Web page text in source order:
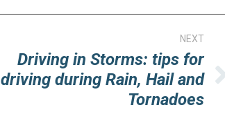
NEXT
Driving in Storms: tips for
driving during Rain, Hail and
Tornadoes